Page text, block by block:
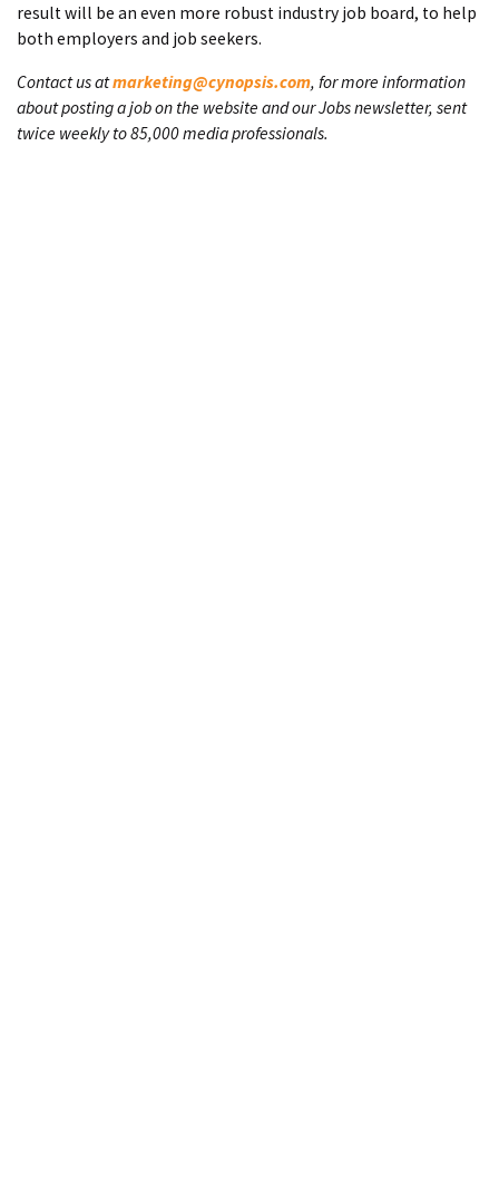
result will be an even more robust industry job board, to help
both employers and job seekers.
Contact us atmarketing@cynopsis.com, for more information
about posting a job on the website and our Jobs newsletter, sent
twice weekly to 85,000 media professionals.